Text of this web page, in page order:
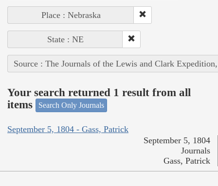
Place : Nebraska
State : NE
Source : The Journals of the Lewis and Clark
Your search returned 1 result from all
items
Search Only Journals
September 5, 1804 - Gass, Patrick
September 5, 1804
Journals
Gass, Patrick